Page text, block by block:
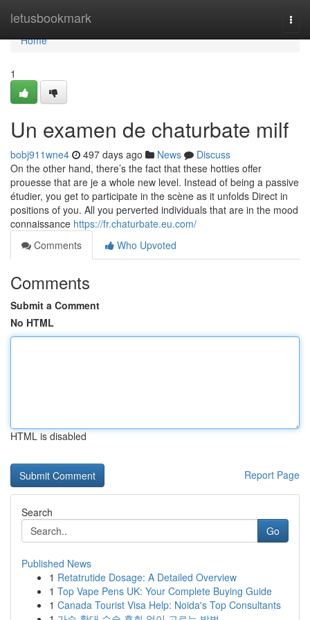
letusbookmark
Home
Home
1
Un examen de chaturbate milf
bobj911wne4 497 days ago News
Discuss
On the other hand, there’s the fact that these hotties offer
prouesse that are je a whole new level. Instead of being a passive
étudier, you get to participate in the scène as it unfolds Direct in
positions of you. All you perverted individuals that are in the mood
connaissance https://fr.chaturbate.eu.com/
Comments
Who Upvoted
Comments
Submit a Comment
No HTML
HTML is disabled
Report Page
Search
Go
Published News
1 Retatrutide Dosage: A Detailed Overview
1 Top Vape Pens UK: Your Complete Buying Guide
1 Canada Tourist Visa Help: Noida's Top Consultants